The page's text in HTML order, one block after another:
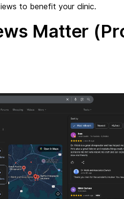
to benefit your clinic.
Matter